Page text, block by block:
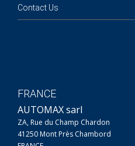
Contact Us
FRANCE
AUTOMAX sarl
ZA, Rue du Champ Chardon
41250 Mont Près Chambord